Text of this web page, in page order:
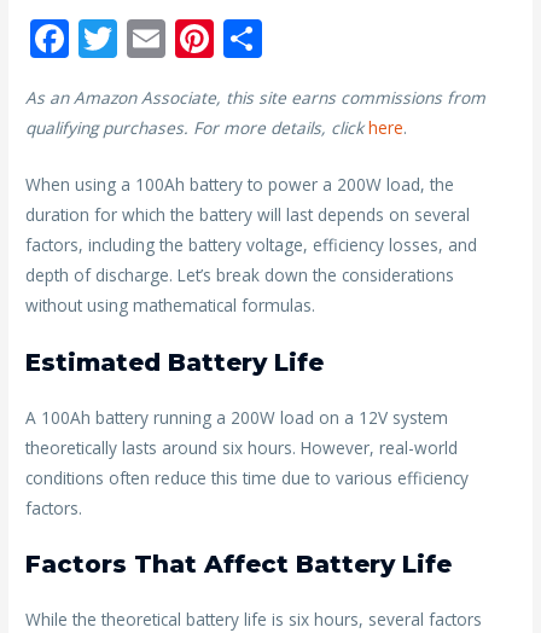
F
e
b
o
o
k
T
itt
E
ai
Pi
nt
er
st
ar
As an Amazon Associate, this site earns commissions from
qualifying purchases. For more details, click here.
When using a 100Ah battery to power a 200W load, the
duration for which the battery will last depends on several
factors, including the battery voltage, efficiency losses, and
depth of discharge. Let’s break down the considerations
without using mathematical formulas.
Estimated Battery Life
A 100Ah battery running a 200W load on a 12V system
theoretically lasts around six hours. However, real-world
conditions often reduce this time due to various efficiency
factors.
Factors That Affect Battery Life
While the theoretical battery life is six hours, several factors